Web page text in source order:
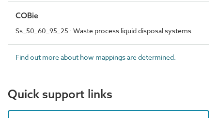
COBie
Ss_50_60_95_25 : Waste process liquid disposal systems
Find out more about how mappings are determined.
Quick support links